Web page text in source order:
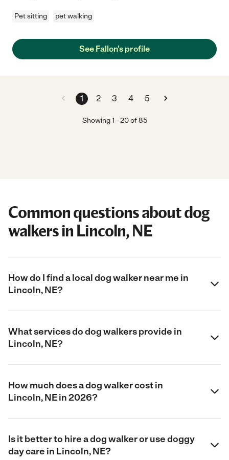
Pet sitting pet walking
See Fallon's profile
1 2 3 4 5
Showing1 -20of 85
Common questions about dog
walkers in Lincoln, NE
How do I find a local dog walker near me in
Lincoln, NE?
What services do dog walkers provide in
Lincoln, NE?
How much does a dog walker cost in
Lincoln, NE in 2026?
Is it better to hire a dog walker or use doggy
day care in Lincoln, NE?